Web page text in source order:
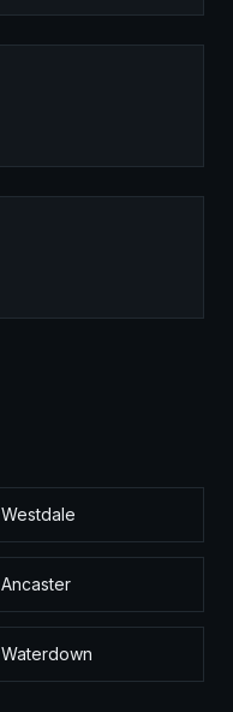
Westdale
Ancaster
Waterdown